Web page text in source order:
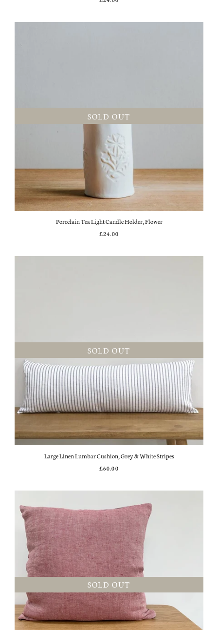
SOLD OUT
Porcelain Tea Light Candle Holder, Flower
£24.00
SOLD OUT
Large Linen Lumbar Cushion, Grey & White Stripes
£60.00
SOLD OUT